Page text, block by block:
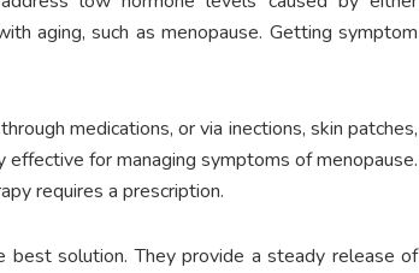
aging, such as menopause. Getting symptom
medications, or via inections, skin patches,
for managing symptoms of menopause.
requires a prescription.
best solution. They provide a steady release of